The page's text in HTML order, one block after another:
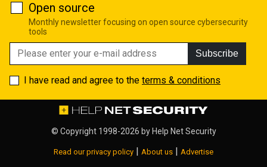
Open source
Monthly newsletter focusing on open source cybersecurity
tools
Subscribe
I have read and agree to the terms & conditions
© Copyright 1998-2026 by Help Net Security
Read our privacy policy | About us | Advertise